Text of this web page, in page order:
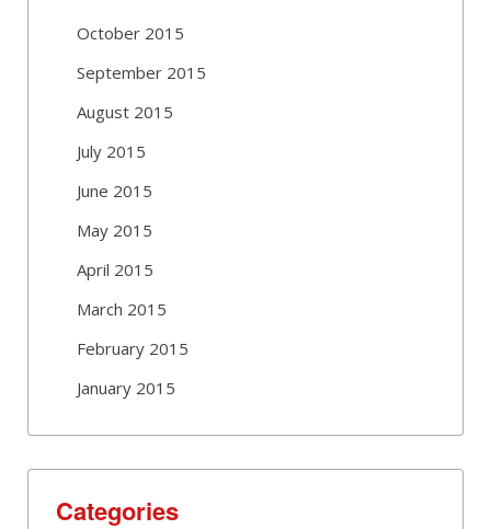
October 2015
September 2015
August 2015
July 2015
June 2015
May 2015
April 2015
March 2015
February 2015
January 2015
Categories